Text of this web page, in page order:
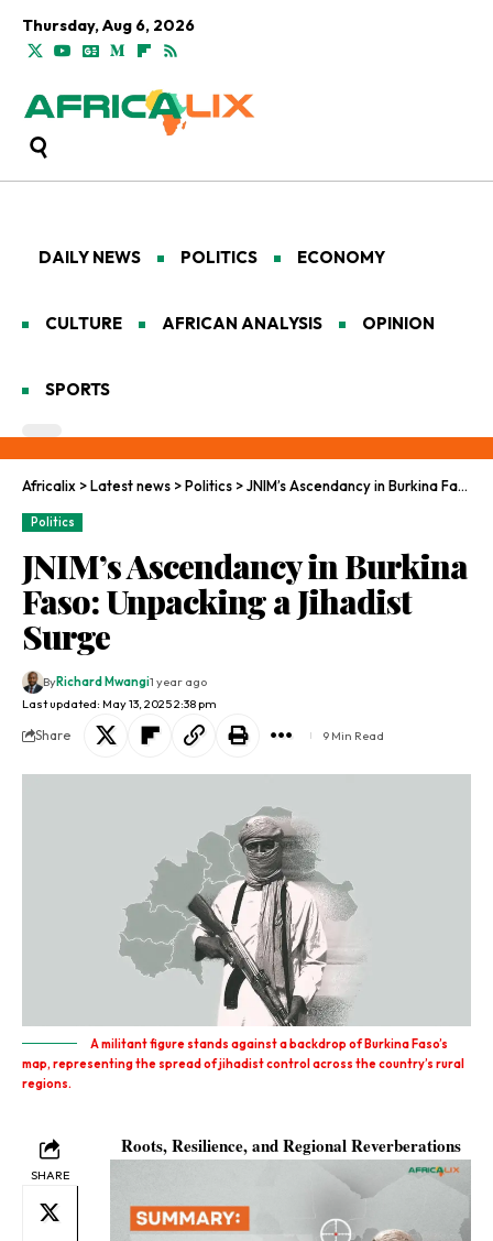
Thursday, Aug 6, 2026
DAILY NEWS POLITICS ECONOMY
CULTURE AFRICAN ANALYSIS OPINION
SPORTS
Africalix >Latest news >Politics >JNIM’s Ascendancy in Burkina Faso: Unpacking a Jihadist Surge
Politics
JNIM’s Ascendancy in Burkina
Faso: Unpacking a Jihadist
Surge
Last updated: May 13, 2025 2:38 pm
ByRichard Mwangi1 year ago
Share 9 Min Read
A militant figure stands against a backdrop of Burkina Faso’s
map, representing the spread of jihadist control across the country’s rural
regions.
SHARE
Roots, Resilience, and Regional Reverberations